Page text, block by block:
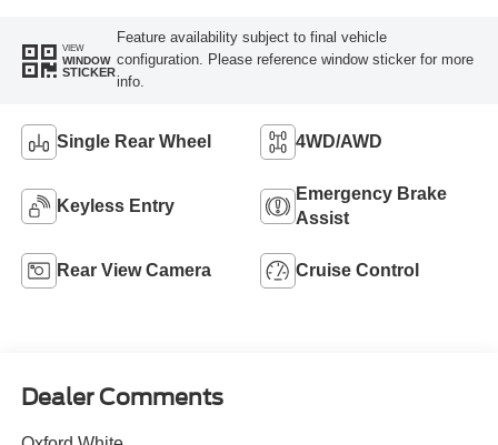
VIEW
WINDOW
STICKER
Feature availability subject to final vehicle
configuration. Please reference window sticker for more
info.
Single Rear Wheel 4WD/AWD
Keyless Entry
Emergency Brake
Assist
Rear View Camera Cruise Control
Dealer Comments